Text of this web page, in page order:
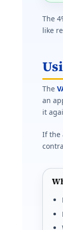
The
like
The
an
it
If the